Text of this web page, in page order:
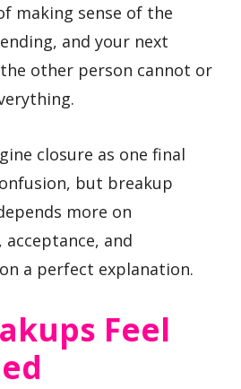
making sense of the
and your next
other person cannot or
closure as one final
but breakup
more on
and
a perfect explanation.
Feel